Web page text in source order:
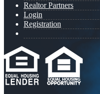
Realtor Partners
Login
Registration